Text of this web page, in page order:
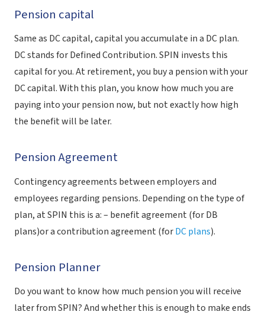
Pension capital
Same as DC capital, capital you accumulate in a DC plan.
DC stands for Defined Contribution. SPIN invests this
capital for you. At retirement, you buy a pension with your
DC capital. With this plan, you know how much you are
paying into your pension now, but not exactly how high
the benefit will be later.
Pension Agreement
Contingency agreements between employers and
employees regarding pensions. Depending on the type of
plan, at SPIN this is a: – benefit agreement (for DB
plans)or a contribution agreement (forDC plans).
Pension Planner
Do you want to know how much pension you will receive
later from SPIN? And whether this is enough to make ends